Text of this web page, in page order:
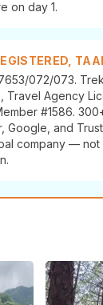
on day 1.
072/073.
Travel Agency
#1586.
Google, and
company —